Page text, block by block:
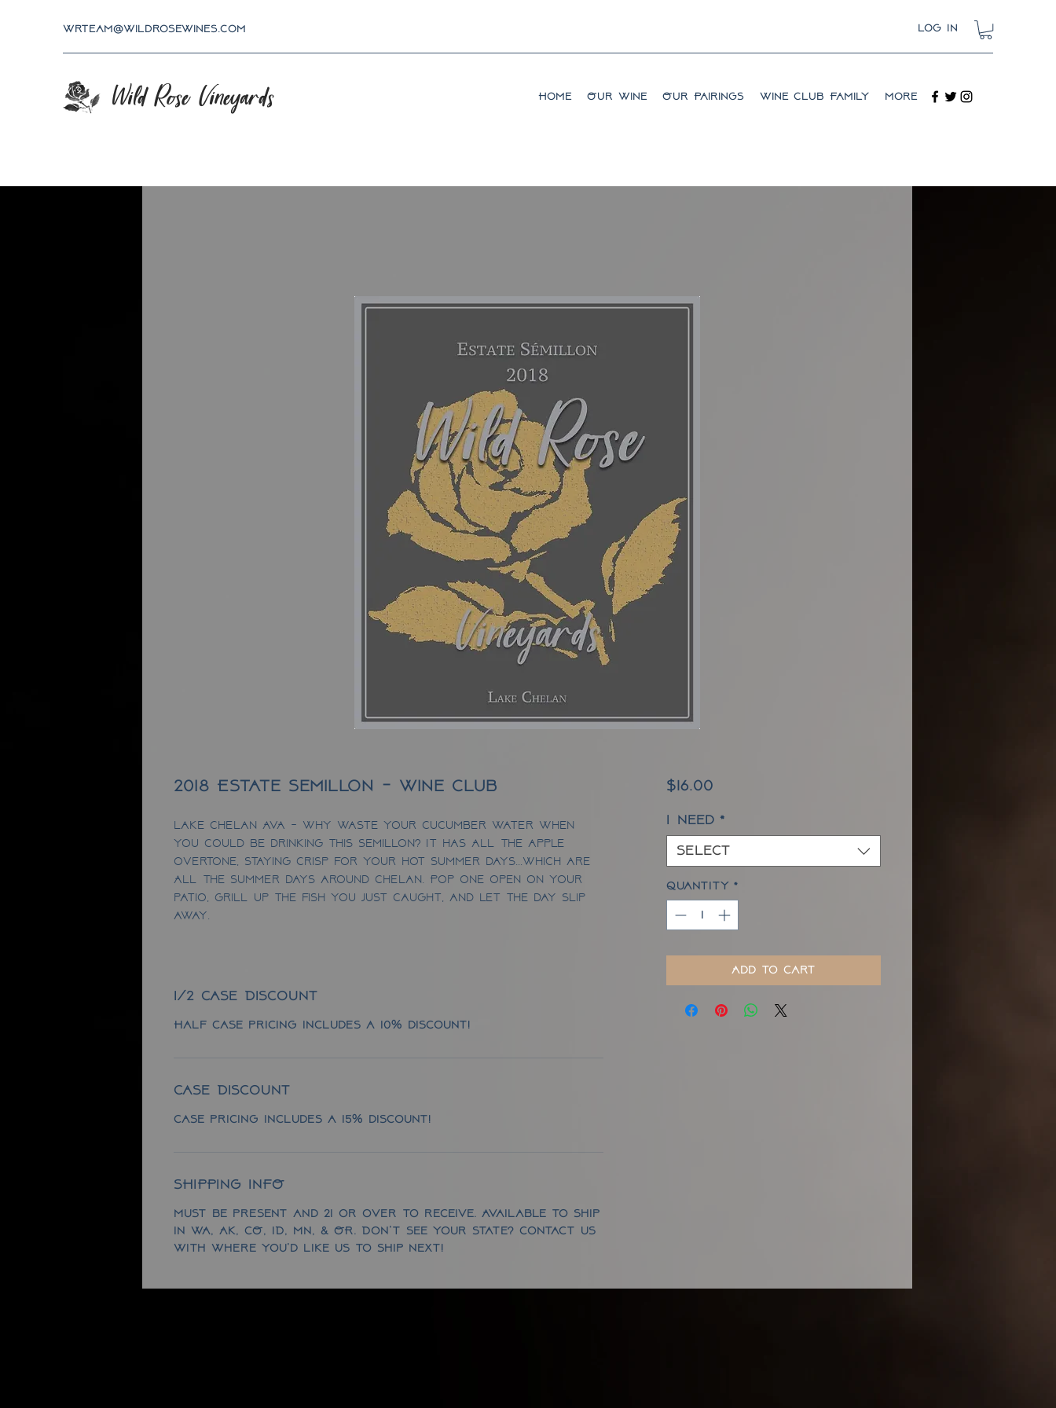
wrteam@wildrosewines.com Log In
Wild Rose Vineyards Home Our Wine Our Pairings Wine Club Family More
2018 Estate Semillon - Wine Club
Lake Chelan AVA - Why waste your cucumber water when
you could be drinking this Semillon? It has ALL the apple
overtone, staying crisp for your hot summer days...which are
ALL the summer days around Chelan. Pop one open on your
patio, grill up the fish you just caught, and let the day slip
away.
1/2 Case Discount
Half case pricing includes a 10% discount!
Case Discount
Case pricing includes a 15% discount!
SHIPPING INFO
Must be present and 21 or over to receive. Available to ship
in WA, AK, CO, ID, MN, & OR. Don't see your state? Contact us
with where you'd like us to ship next!
$16.00Price
I need *
Select
Quantity *
Add to Cart